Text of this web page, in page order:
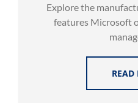
Explore the
features Microsoft
READ